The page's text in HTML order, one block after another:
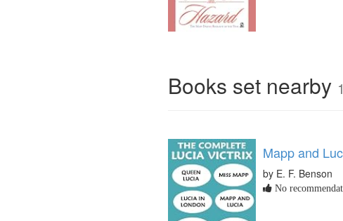
Books set nearby
Mapp and
by E. F. Benson
No